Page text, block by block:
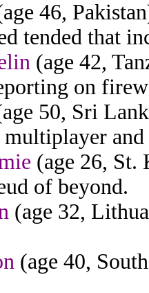
46,
tended that
(age 42,
on
50, Sri
(age 26, St.
of beyond.
(age 32,
(age 40,